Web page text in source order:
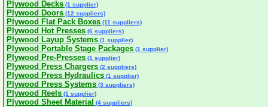
Plywood Decks (1 supplier)
Plywood Doors (12 suppliers)
Plywood Flat Pack Boxes (11 suppliers)
Plywood Hot Presses (6 suppliers)
Plywood Layup Systems (1 supplier)
Plywood Portable Stage Packages (1 supplier)
Plywood Pre-Presses (1 supplier)
Plywood Press Chargers (2 suppliers)
Plywood Press Hydraulics (1 supplier)
Plywood Press Systems (3 suppliers)
Plywood Reels (1 supplier)
Plywood Sheet Material (4 suppliers)